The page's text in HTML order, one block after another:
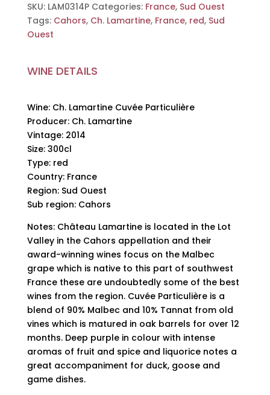
SKU: LAM0314P Categories: France, Sud Ouest
Tags: Cahors, Ch. Lamartine, France, red, Sud
Ouest
WINE DETAILS
Wine: Ch. Lamartine Cuvée Particulière
Producer: Ch. Lamartine
Vintage: 2014
Size: 300cl
Type: red
Country: France
Region: Sud Ouest
Sub region: Cahors
Notes: Château Lamartine is located in the Lot
Valley in the Cahors appellation and their
award-winning wines focus on the Malbec
grape which is native to this part of southwest
France these are undoubtedly some of the best
wines from the region. Cuvée Particulière is a
blend of 90% Malbec and 10% Tannat from old
vines which is matured in oak barrels for over 12
months. Deep purple in colour with intense
aromas of fruit and spice and liquorice notes a
great accompaniment for duck, goose and
game dishes.